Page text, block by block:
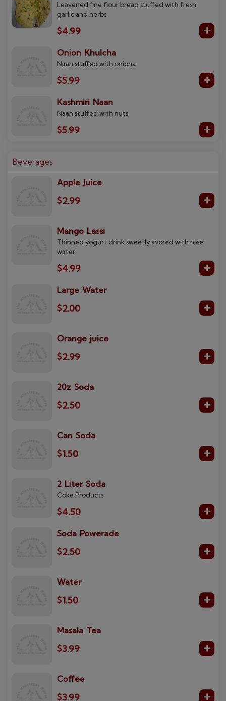
Leavened fine flour bread stuffed with fresh
garlic and herbs
$4.99
Onion Khulcha
Naan stuffed with onions
$5.99
Kashmiri Naan
Naan stuffed with nuts
$5.99
Beverages
Apple Juice
$2.99
Mango Lassi
Thinned yogurt drink sweetly avored with rose
water
$4.99
Large Water
$2.00
Orange juice
$2.99
20z Soda
$2.50
Can Soda
$1.50
2 Liter Soda
Coke Products
$4.50
Soda Powerade
$2.50
Water
$1.50
Masala Tea
$3.99
Coffee
$3.99